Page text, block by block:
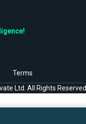
Terms
Ltd. All Rights Reserved.